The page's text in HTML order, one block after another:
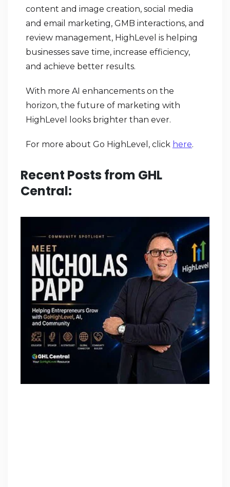
content and image creation, social media
and email marketing, GMB interactions, and
review management, HighLevel is helping
businesses save time, increase efficiency,
and achieve better results.
With more AI enhancements on the
horizon, the future of marketing with
HighLevel looks brighter than ever.
For more about Go HighLevel, click here.
Recent Posts from GHL
Central: